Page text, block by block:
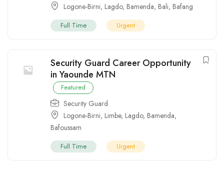
Logone-Birni, Lagdo, Bamenda, Bali, Bafang
Full Time Urgent
Security Guard Career Opportunity
in Yaounde MTN
Featured
Security Guard
Logone-Birni, Limbe, Lagdo, Bamenda,
Bafoussam
Full Time Urgent